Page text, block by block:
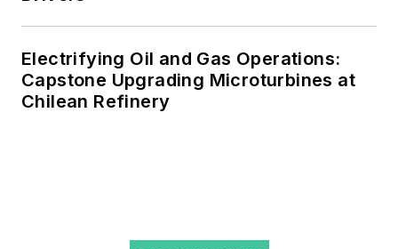
Electrifying Oil and Gas Operations:
Capstone Upgrading Microturbines at
Chilean Refinery